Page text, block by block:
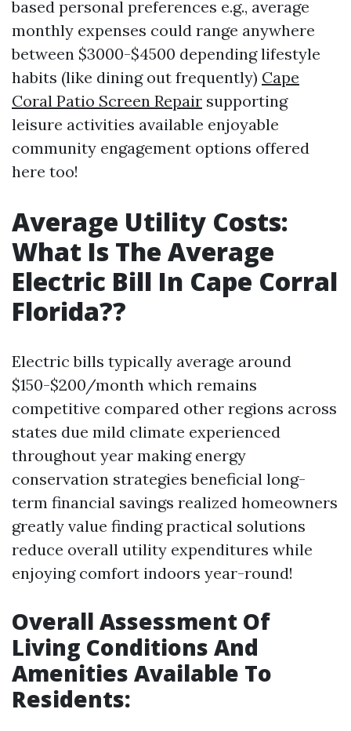
based personal preferences e.g., average
monthly expenses could range anywhere
between $3000-$4500 depending lifestyle
habits (like dining out frequently) Cape
Coral Patio Screen Repair supporting
leisure activities available enjoyable
community engagement options offered
here too!
Average Utility Costs:
What Is The Average
Electric Bill In Cape Corral
Florida??
Electric bills typically average around
$150-$200/month which remains
competitive compared other regions across
states due mild climate experienced
throughout year making energy
conservation strategies beneficial long-
term financial savings realized homeowners
greatly value finding practical solutions
reduce overall utility expenditures while
enjoying comfort indoors year-round!
Overall Assessment Of
Living Conditions And
Amenities Available To
Residents: